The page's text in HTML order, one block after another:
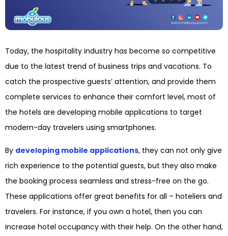
Today, the hospitality industry has become so competitive
due to the latest trend of business trips and vacations. To
catch the prospective guests’ attention, and provide them
complete services to enhance their comfort level, most of
the hotels are developing mobile applications to target
modern-day travelers using smartphones.
By developing mobile applications, they can not only give
rich experience to the potential guests, but they also make
the booking process seamless and stress-free on the go.
These applications offer great benefits for all – hoteliers and
travelers. For instance, if you own a hotel, then you can
increase hotel occupancy with their help. On the other hand,